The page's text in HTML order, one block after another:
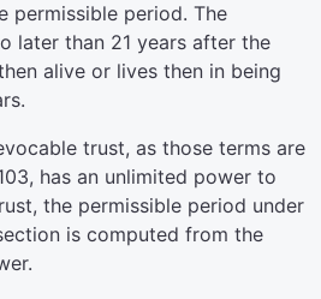
permissible period. The
later than 21 years after the
alive or lives then in being
trust, as those terms are
has an unlimited power to
the permissible period under
is computed from the